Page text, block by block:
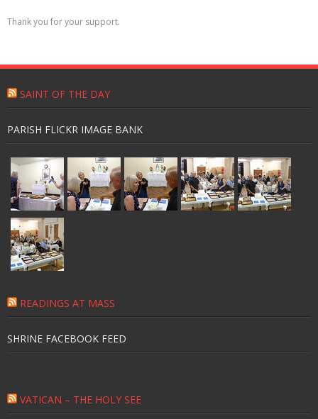
Thank you for your support.
SAINT OF THE DAY
PARISH FLICKR IMAGE BANK
READINGS AT MASS
SHRINE FACEBOOK FEED
VATICAN – THE HOLY SEE